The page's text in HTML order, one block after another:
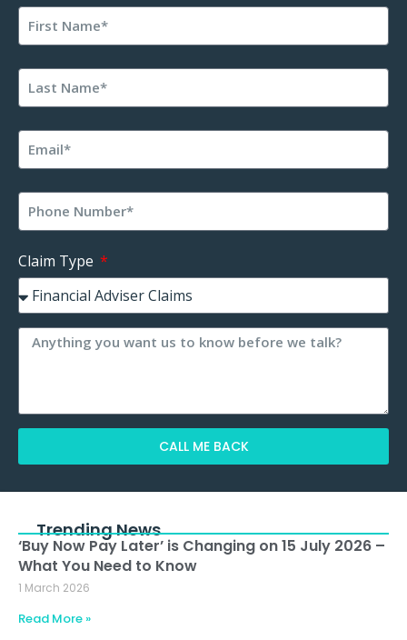
Claim Type
CALL ME BACK
Trending News
‘Buy Now Pay Later’ is Changing on 15 July 2026 –
What You Need to Know
1 March 2026
Read More »